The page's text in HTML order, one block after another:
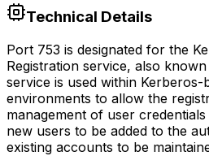
Technical Details
Port 753 is designated for the
Registration service, also
service is used within Kerberos-
environments to allow the
management of user
new users to be added to the
existing accounts to be